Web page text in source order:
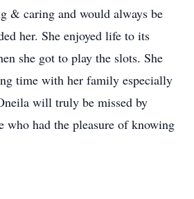
& caring and would always be
her. She enjoyed life to its
she got to play the slots. She
time with her family especially
will truly be missed by
who had the pleasure of knowing